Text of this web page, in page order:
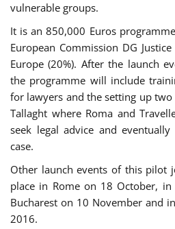
vulnerable groups.
It is an 850,000 Euros
European Commission DG
Europe (20%). After the launch
the programme will include
for lawyers and the setting up
Tallaght where Roma and
seek legal advice and
case.
Other launch events of this pilot
place in Rome on 18 October,
Bucharest on 10 November and
2016.